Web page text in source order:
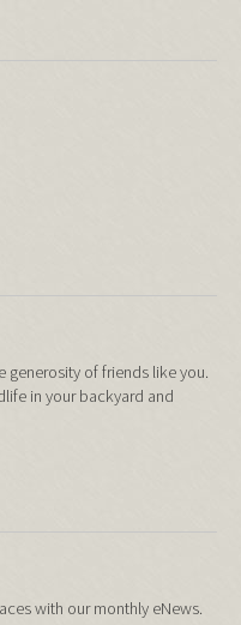
generosity of friends like you.
in your backyard and
with our monthly eNews.